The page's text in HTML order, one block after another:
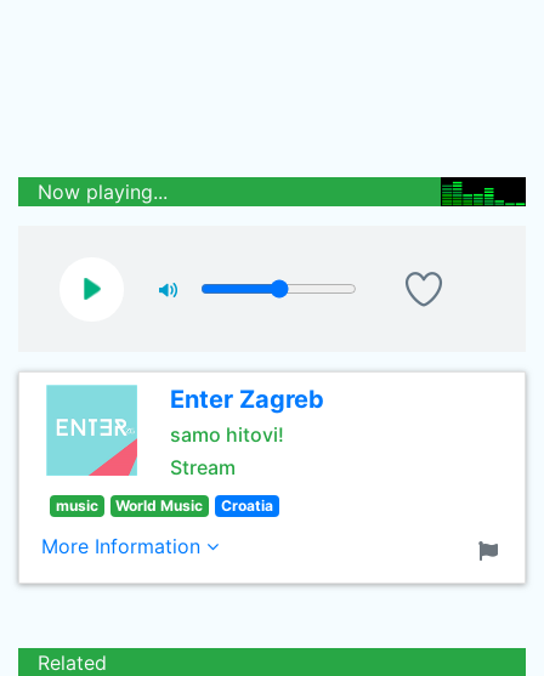
Now playing...
Enter Zagreb
samo hitovi!
Stream
music World Music Croatia
More Information
Related